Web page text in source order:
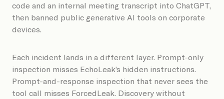
code and an internal meeting transcript into ChatGPT,
then banned public generative AI tools on corporate
devices.
Each incident lands in a different layer. Prompt-only
inspection misses EchoLeak’s hidden instructions.
Prompt-and-response inspection that never sees the
tool call misses ForcedLeak. Discovery without